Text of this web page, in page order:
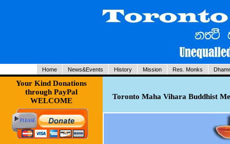
Home News&Events History Mission Res. Monks
Your Kind Donations
through PayPal
WELCOME
Toronto Maha Vihara Buddhist